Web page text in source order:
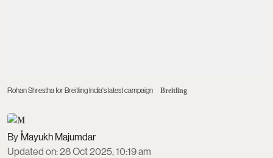
Rohan Shrestha for Breitling India's latest campaign Breitling
Mayukh Majumdar
Updated on:28 Oct 2025, 10:19 am